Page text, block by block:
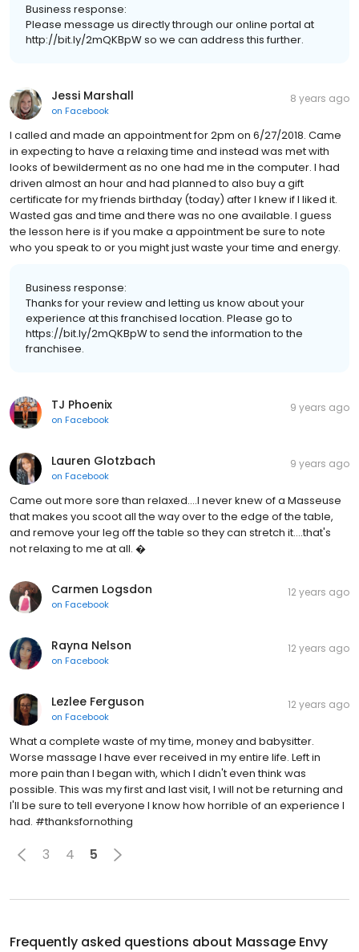
Business response:
Please message us directly through our online portal at
http://bit.ly/2mQKBpW so we can address this further.
Jessi Marshall
on Facebook
8 years ago
I called and made an appointment for 2pm on 6/27/2018. Came
in expecting to have a relaxing time and instead was met with
looks of bewilderment as no one had me in the computer. I had
driven almost an hour and had planned to also buy a gift
certificate for my friends birthday (today) after I knew if I liked it.
Wasted gas and time and there was no one available. I guess
the lesson here is if you make a appointment be sure to note
who you speak to or you might just waste your time and energy.
Business response:
Thanks for your review and letting us know about your
experience at this franchised location. Please go to
https://bit.ly/2mQKBpW to send the information to the
franchisee.
TJ Phoenix
on Facebook
9 years ago
Lauren Glotzbach
on Facebook
9 years ago
Came out more sore than relaxed....I never knew of a Masseuse
that makes you scoot all the way over to the edge of the table,
and remove your leg off the table so they can stretch it....that's
not relaxing to me at all. �
Carmen Logsdon
on Facebook
12 years ago
Rayna Nelson
on Facebook
12 years ago
Lezlee Ferguson
on Facebook
12 years ago
What a complete waste of my time, money and babysitter.
Worse massage I have ever received in my entire life. Left in
more pain than I began with, which I didn't even think was
possible. This was my first and last visit, I will not be returning and
I'll be sure to tell everyone I know how horrible of an experience I
had. #thanksfornothing
3 4 5
Frequently asked questions about Massage Envy